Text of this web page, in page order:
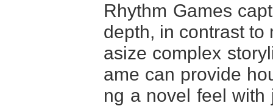
Rhythm Games
depth, in contrast to
asize complex
ame can provide
ng a novel feel with